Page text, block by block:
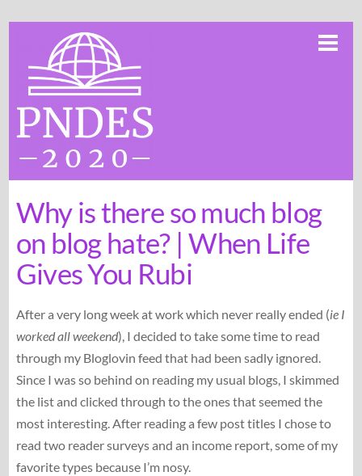
content
Why is there so much blog
on blog hate? | When Life
Gives You Rubi
After a very long week at work which never really ended (ie I
worked all weekend), I decided to take some time to read
through my Bloglovin feed that had been sadly ignored.
Since I was so behind on reading my usual blogs, I skimmed
the list and clicked through to the ones that seemed the
most interesting. After reading a few post titles I chose to
read two reader surveys and an income report, some of my
favorite types because I’m nosy.